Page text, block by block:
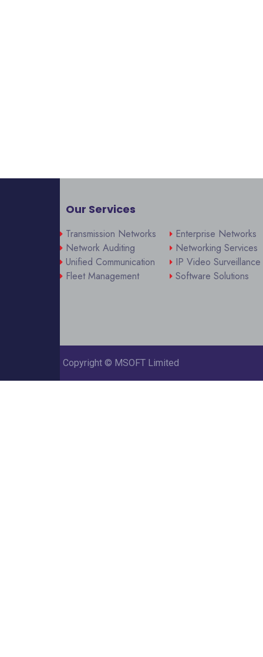
Our Services
Transmission Networks
Enterprise Networks
Network Auditing
Networking Services
Unified Communication
IP Video Surveillance
Fleet Management
Software Solutions
Copyright © MSOFT Limited